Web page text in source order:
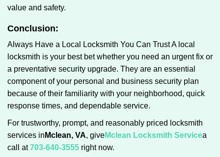
value and safety.
Conclusion:
Always Have a Local Locksmith You Can Trust A local
locksmith is your best bet whether you need an urgent fix or
a preventative security upgrade. They are an essential
component of your personal and business security plan
because of their familiarity with your neighborhood, quick
response times, and dependable service.
For trustworthy, prompt, and reasonably priced locksmith
services in Mclean, VA, giveMclean Locksmith Servicea
call at703-640-3555 right now.